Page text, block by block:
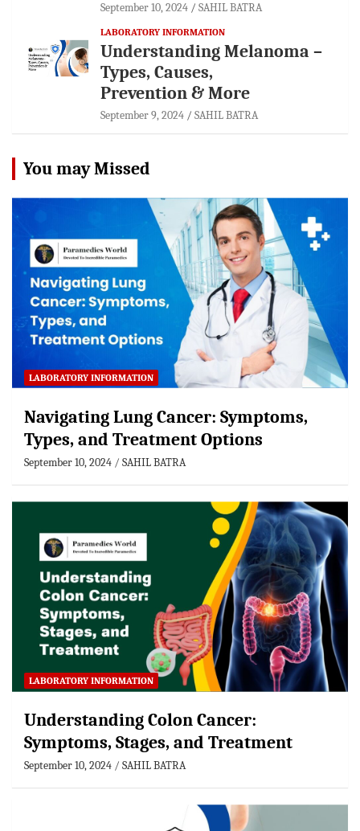
September 10, 2024 SAHIL BATRA
LABORATORY INFORMATION
Understanding Melanoma –
Types, Causes,
Prevention & More
September 9, 2024 SAHIL BATRA
You may Missed
LABORATORY INFORMATION
Navigating Lung Cancer: Symptoms,
Types, and Treatment Options
September 10, 2024 SAHIL BATRA
LABORATORY INFORMATION
Understanding Colon Cancer:
Symptoms, Stages, and Treatment
September 10, 2024 SAHIL BATRA